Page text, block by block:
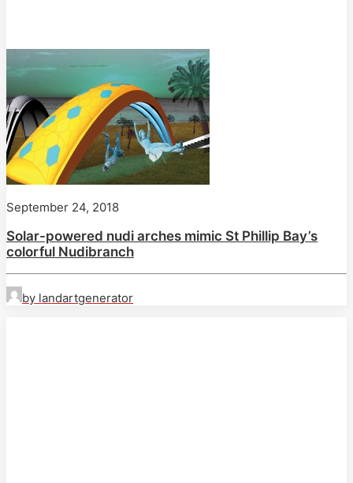
September 24, 2018
Solar-powered nudi arches mimic St Phillip Bay’s
colorful Nudibranch
by landartgenerator